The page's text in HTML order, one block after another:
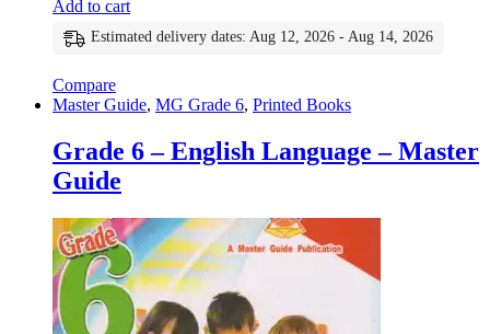
Add to cart
Estimated delivery dates: Aug 12, 2026 - Aug 14, 2026
Compare
Master Guide, MG Grade 6, Printed Books
Grade 6 – English Language – Master
Guide